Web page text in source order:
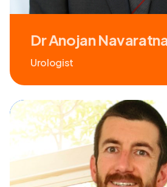
Dr Anojan
Urologist